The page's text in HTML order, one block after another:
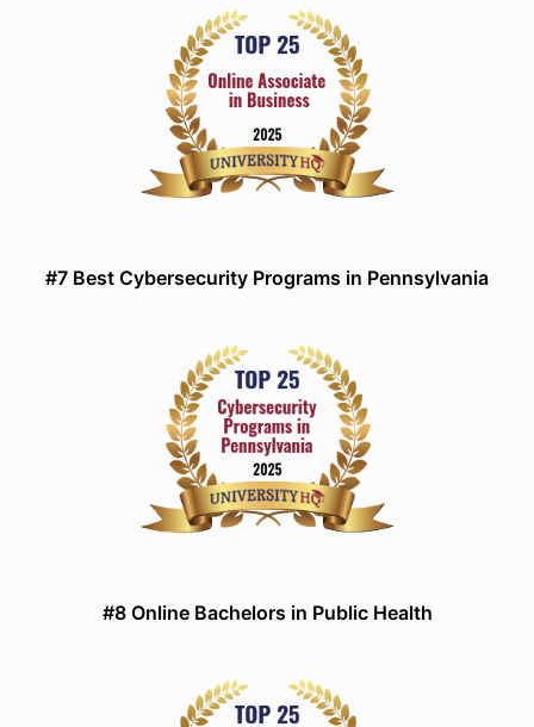
#7 Best Cybersecurity Programs in Pennsylvania
#8 Online Bachelors in Public Health